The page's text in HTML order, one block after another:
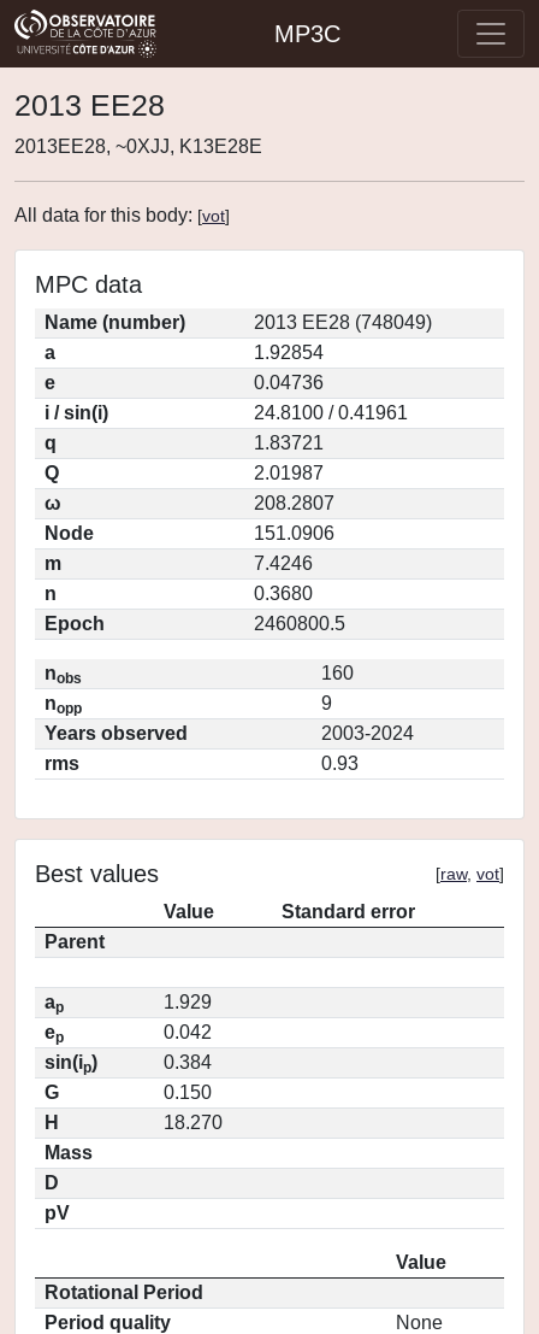
MP3C
2013 EE28
2013EE28, ~0XJJ, K13E28E
All data for this body: [vot]
MPC data
Name (number)
2013 EE28 (748049)
a
1.92854
e
0.04736
i / sin(i)
24.8100 / 0.41961
q
1.83721
Q
2.01987
ω
208.2807
Node
151.0906
m
7.4246
n
0.3680
Epoch
2460800.5
nobs
160
nopp
9
Years observed
2003-2024
rms
0.93
Best values [raw, vot]
Value
Standard error
Parent
ap
1.929
ep
0.042
sin(ip)
0.384
G
0.150
H
18.270
Mass
D
pV
Value
Rotational Period
Period quality
None